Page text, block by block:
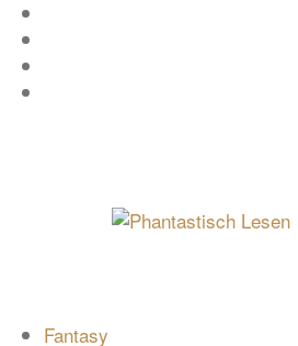
Zum
Inhalt
springen
Fantasy